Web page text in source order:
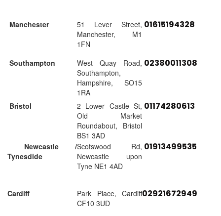
Manchester
51 Lever Street,
Manchester, M1
1FN
01615194328
Southampton
West Quay Road,
Southampton,
Hampshire, SO15
1RA
02380011308
Bristol
2 Lower Castle St,
Old Market
Roundabout, Bristol
BS1 3AD
01174280613
Newcastle /
Tynesdide
Scotswood Rd,
Newcastle upon
Tyne NE1 4AD
01913499535
Cardiff
Park Place, Cardiff
CF10 3UD
02921672949